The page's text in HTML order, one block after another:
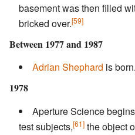
basement was then filled
bricked over.[59]
Between 1977 and 1987
Adrian Shephard is born.
1978
Aperture Science
test subjects,[61] the object